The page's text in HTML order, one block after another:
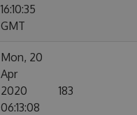
16:10:35
GMT
Mon, 20
Apr
2020
06:13:08
183